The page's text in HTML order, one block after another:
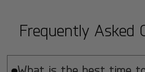
Frequently Asked